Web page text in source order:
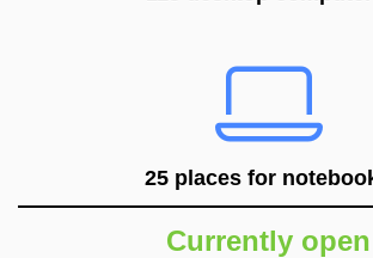
25 places for
Currently open